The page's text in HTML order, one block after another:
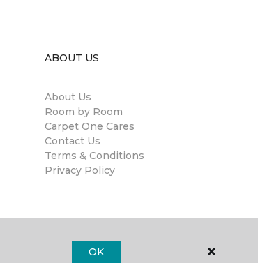
ABOUT US
About Us
Room by Room
Carpet One Cares
Contact Us
Terms & Conditions
Privacy Policy
OK